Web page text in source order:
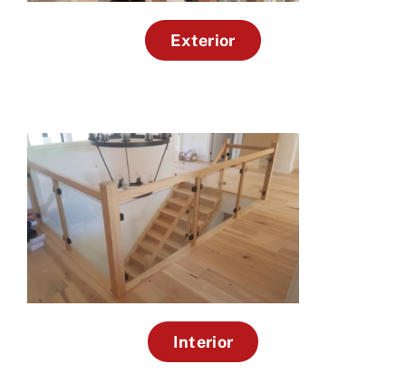
Exterior
Interior